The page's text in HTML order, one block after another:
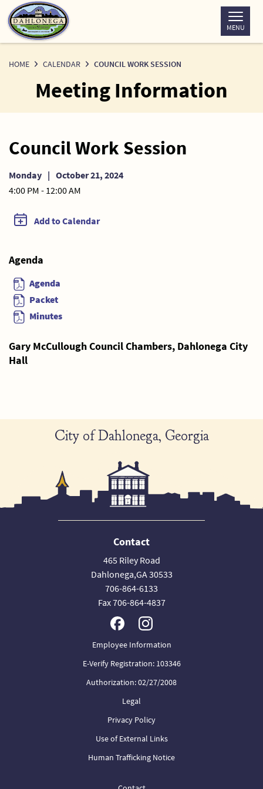
Skip
to
Content
MENU
HOME CALENDAR COUNCIL WORK SESSION
Meeting Information
Council Work Session
Monday | October 21, 2024
4:00 PM - 12:00 AM
Add to Calendar
Agenda
Agenda
Packet
Minutes
Gary McCullough Council Chambers, Dahlonega City
Hall
City of Dahlonega, Georgia
Contact
465 Riley Road
Dahlonega,GA 30533
706-864-6133
Fax 706-864-4837
Employee Information
E-Verify Registration: 103346
Authorization: 02/27/2008
Legal
Privacy Policy
Use of External Links
Human Trafficking Notice